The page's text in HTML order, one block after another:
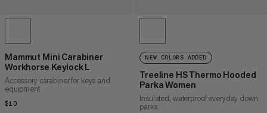
Mammut Mini Carabiner
Workhorse Keylock L
Accessory carabiner for keys and
equipment
$10
NEW COLORS ADDED
Treeline HS Thermo Hooded
Parka Women
Insulated, waterproof everyday down
parka